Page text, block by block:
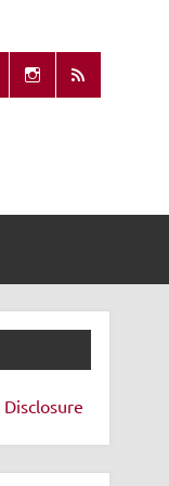
Disclosure